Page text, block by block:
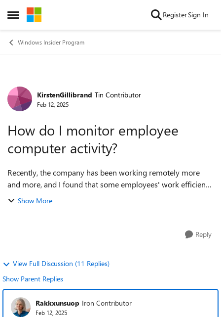
Open Side Menu
Skip to content RegisterSign In
Windows Insider Program
Forum Discussion
KirstenGillibrand Tin Contributor
Feb 12, 2025
How do I monitor employee
computer activity?
Recently, the company has been working remotely more
and more, and I found that some employees' work efficiency
has dropped a lot. During meetings, they all seem to be in
Show More
Reply
View Full Discussion (11 Replies)
Show Parent Replies
Rakkxunsuop Iron Contributor
Feb 12, 2025